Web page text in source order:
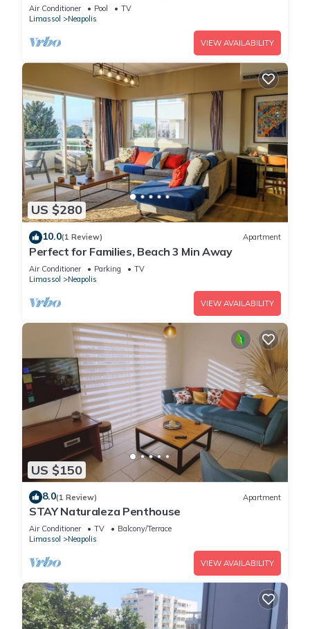
it a top-rated Apartment because of the excellent services
rendered by the owner or manager of this Apartment, and
has consistently provided great experiences for their guests.
Most families or guests that use it recommend it to their
friends and some of them are repeat guests. Apartment has a
friendly neighborhood, and the Limassol has interesting
places to visit. If you want to learn more about the Apartment
in Limassol, such as places to visit and things to do nearby,
you can check below to learn more.
Air Conditioner Pool
TV
Limassol
Neapolis
VIEW AVAILABILITY
US $280
10.0(1 Review) Apartment
Perfect for Families, Beach 3 Min Away
Air Conditioner Parking
TV
Limassol
Neapolis
VIEW AVAILABILITY
US $150
8.0(1 Review) Apartment
STAY Naturaleza Penthouse
Air Conditioner TV
Balcony/Terrace
Limassol
Neapolis
VIEW AVAILABILITY